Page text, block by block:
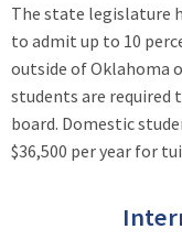
The state legislature
to admit up to 10
outside of Oklahoma
students are required
board. Domestic
$36,500 per year for